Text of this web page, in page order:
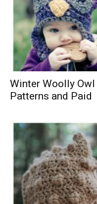
Winter Woolly
Patterns and Paid